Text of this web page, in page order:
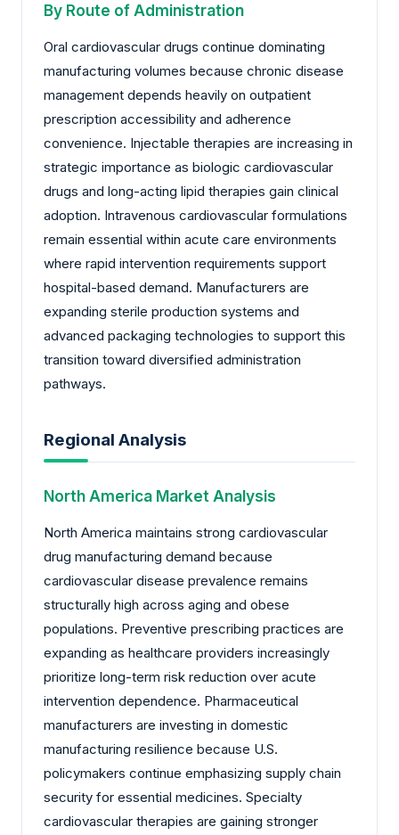
By Route of Administration
Oral cardiovascular drugs continue dominating
manufacturing volumes because chronic disease
management depends heavily on outpatient
prescription accessibility and adherence
convenience. Injectable therapies are increasing in
strategic importance as biologic cardiovascular
drugs and long-acting lipid therapies gain clinical
adoption. Intravenous cardiovascular formulations
remain essential within acute care environments
where rapid intervention requirements support
hospital-based demand. Manufacturers are
expanding sterile production systems and
advanced packaging technologies to support this
transition toward diversified administration
pathways.
Regional Analysis
North America Market Analysis
North America maintains strong cardiovascular
drug manufacturing demand because
cardiovascular disease prevalence remains
structurally high across aging and obese
populations. Preventive prescribing practices are
expanding as healthcare providers increasingly
prioritize long-term risk reduction over acute
intervention dependence. Pharmaceutical
manufacturers are investing in domestic
manufacturing resilience because U.S.
policymakers continue emphasizing supply chain
security for essential medicines. Specialty
cardiovascular therapies are gaining stronger